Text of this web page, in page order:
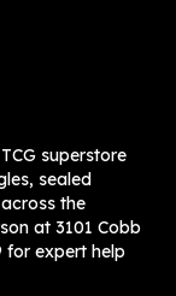
superstore
sealed
the
at 3101 Cobb
for expert help